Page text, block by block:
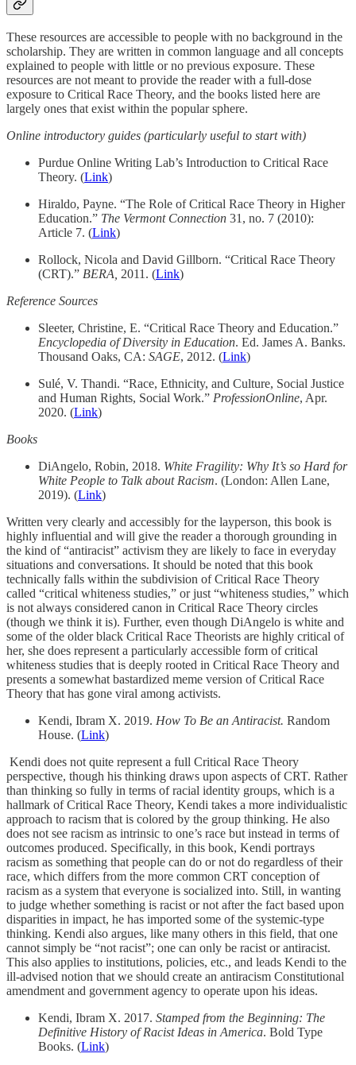
These resources are accessible to people with no background in the
scholarship. They are written in common language and all concepts
explained to people with little or no previous exposure. These
resources are not meant to provide the reader with a full-dose
exposure to Critical Race Theory, and the books listed here are
largely ones that exist within the popular sphere.
Online introductory guides (particularly useful to start with)
Purdue Online Writing Lab’s Introduction to Critical Race
Theory. (Link)
Hiraldo, Payne. “The Role of Critical Race Theory in Higher
Education.” The Vermont Connection 31, no. 7 (2010):
Article 7. (Link)
Rollock, Nicola and David Gillborn. “Critical Race Theory
(CRT).” BERA, 2011. (Link)
Reference Sources
Sleeter, Christine, E. “Critical Race Theory and Education.”
Encyclopedia of Diversity in Education. Ed. James A. Banks.
Thousand Oaks, CA: SAGE, 2012. (Link)
Sulé, V. Thandi. “Race, Ethnicity, and Culture, Social Justice
and Human Rights, Social Work.” ProfessionOnline, Apr.
2020. (Link)
Books
DiAngelo, Robin, 2018. White Fragility: Why It’s so Hard for
White People to Talk about Racism. (London: Allen Lane,
2019). (Link)
Written very clearly and accessibly for the layperson, this book is
highly influential and will give the reader a thorough grounding in
the kind of “antiracist” activism they are likely to face in everyday
situations and conversations. It should be noted that this book
technically falls within the subdivision of Critical Race Theory
called “critical whiteness studies,” or just “whiteness studies,” which
is not always considered canon in Critical Race Theory circles
(though we think it is). Further, even though DiAngelo is white and
some of the older black Critical Race Theorists are highly critical of
her, she does represent a particularly accessible form of critical
whiteness studies that is deeply rooted in Critical Race Theory and
presents a somewhat bastardized meme version of Critical Race
Theory that has gone viral among activists.
Kendi, Ibram X. 2019. How To Be an Antiracist. Random
House. (Link)
Kendi does not quite represent a full Critical Race Theory
perspective, though his thinking draws upon aspects of CRT. Rather
than thinking so fully in terms of racial identity groups, which is a
hallmark of Critical Race Theory, Kendi takes a more individualistic
approach to racism that is colored by the group thinking. He also
does not see racism as intrinsic to one’s race but instead in terms of
outcomes produced. Specifically, in this book, Kendi portrays
racism as something that people can do or not do regardless of their
race, which differs from the more common CRT conception of
racism as a system that everyone is socialized into. Still, in wanting
to judge whether something is racist or not after the fact based upon
disparities in impact, he has imported some of the systemic-type
thinking. Kendi also argues, like many others in this field, that one
cannot simply be “not racist”; one can only be racist or antiracist.
This also applies to institutions, policies, etc., and leads Kendi to the
ill-advised notion that we should create an antiracism Constitutional
amendment and government agency to operate upon his ideas.
Kendi, Ibram X. 2017. Stamped from the Beginning: The
Definitive History of Racist Ideas in America. Bold Type
Books. (Link)